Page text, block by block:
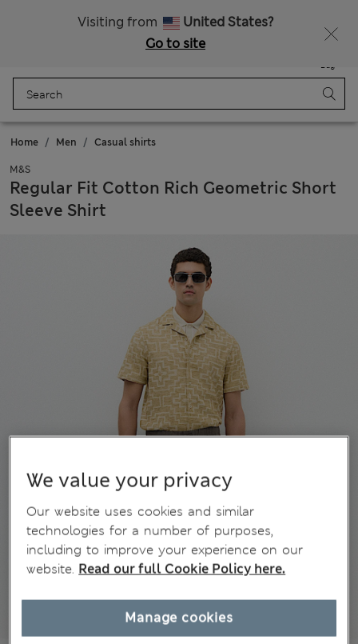
Visiting from
United States?
Go to site
Bag
Home Men Casual shirts
M&S
Regular Fit Cotton Rich Geometric Short
Sleeve Shirt
We value your privacy
Our website uses cookies and similar
technologies for a number of purposes,
including to improve your experience on our
website. Read our full Cookie Policy here.
Manage cookies